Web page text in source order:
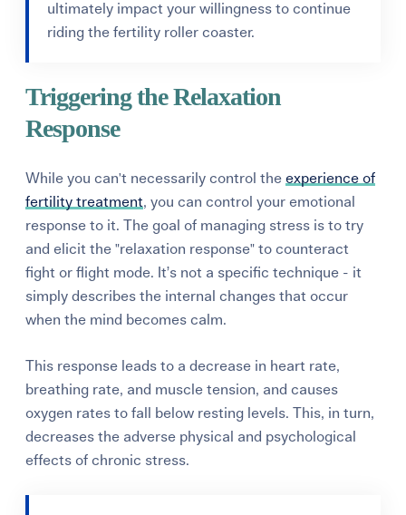
ultimately impact your willingness to continue
riding the fertility roller coaster.
Triggering the Relaxation
Response
While you can't necessarily control theexperience of
fertility treatment, you can control your emotional
response to it. The goal of managing stress is to try
and elicit the "relaxation response" to counteract
fight or flight mode. It’s not a specific technique - it
simply describes the internal changes that occur
when the mind becomes calm.
This response leads to a decrease in heart rate,
breathing rate, and muscle tension, and causes
oxygen rates to fall below resting levels.This, in turn,
decreases the adverse physical and psychological
effects of chronic stress.